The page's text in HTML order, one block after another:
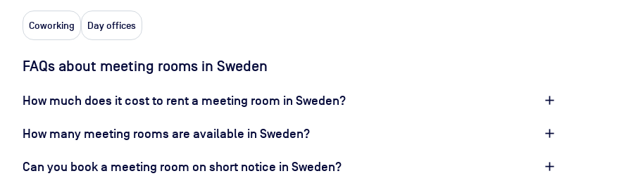
Coworking Day offices
FAQs about meeting rooms in Sweden
How much does it cost to rent a meeting room in Sweden?
How many meeting rooms are available in Sweden?
Can you book a meeting room on short notice in Sweden?